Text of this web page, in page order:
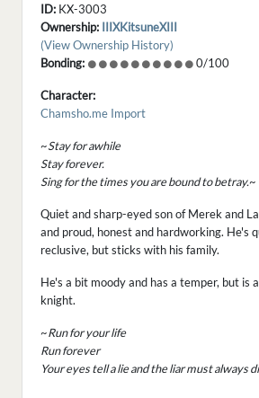
ID: KX-3003
Ownership: IIIXKitsuneXIII
(View Ownership History)
Bonding:
0/100
Character:
Chamsho.me Import
~Stay for awhile
Stay forever.
Sing for the times you are bound to betray.~
Quiet and sharp-eyed son of Merek and
and proud, honest and hardworking. He's
reclusive, but sticks with his family.
He's a bit moody and has a temper, but is
knight.
~Run for your life
Run forever
Your eyes tell a lie and the liar must always